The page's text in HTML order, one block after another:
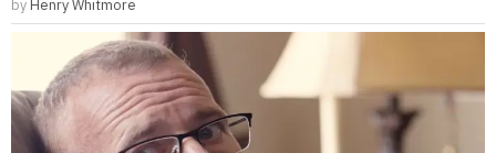
by Henry Whitmore